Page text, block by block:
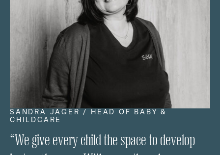
SANDRA JÄGER / HEAD OF BABY &
CHILDCARE
“We give every child the space to develop